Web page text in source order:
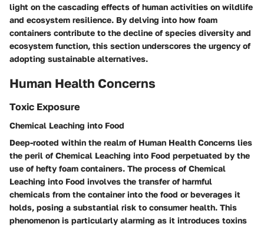
light on the cascading effects of human activities on wildlife
and ecosystem resilience. By delving into how foam
containers contribute to the decline of species diversity and
ecosystem function, this section underscores the urgency of
adopting sustainable alternatives.
Human Health Concerns
Toxic Exposure
Chemical Leaching into Food
Deep-rooted within the realm of Human Health Concerns lies
the peril of Chemical Leaching into Food perpetuated by the
use of hefty foam containers. The process of Chemical
Leaching into Food involves the transfer of harmful
chemicals from the container into the food or beverages it
holds, posing a substantial risk to consumer health. This
phenomenon is particularly alarming as it introduces toxins